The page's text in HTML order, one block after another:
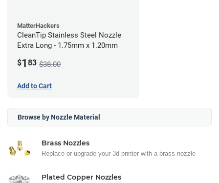
MatterHackers
CleanTip Stainless Steel Nozzle
Extra Long - 1.75mm x 1.20mm
$1 83 $38.00
Add to Cart
Browse by Nozzle Material
Brass Nozzles
Replace or upgrade your 3d printer with a brass nozzle
Plated Copper Nozzles